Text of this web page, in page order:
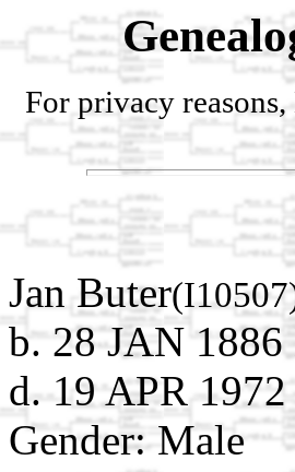
For privacy
Jan Buter
b. 28 JAN 1886
d. 19 APR
Gender: Male